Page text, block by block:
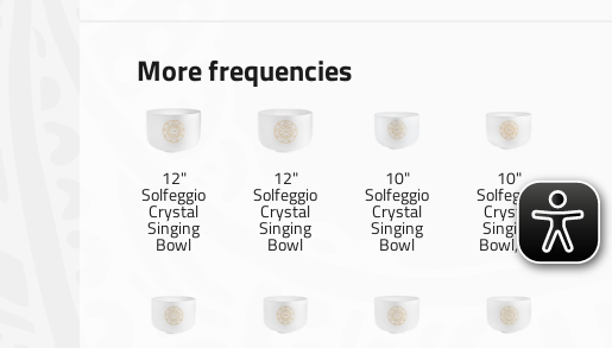
More frequencies
12"
Solfeggio
Crystal
Singing
Bowl
12"
Solfeggio
Crystal
Singing
Bowl
10"
Solfeggio
Crystal
Singing
Bowl
10"
Solfeggio
Crystal
Singing
Bowl, Ut